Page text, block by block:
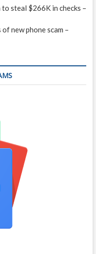
to steal $266K in checks –
new phone scam –